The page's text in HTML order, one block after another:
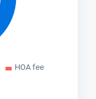
HOA fee